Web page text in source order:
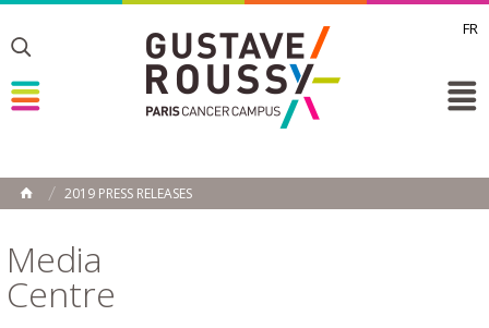
FR
Toggle
Toggle
HOME
2019 PRESS RELEASES
Media
Centre